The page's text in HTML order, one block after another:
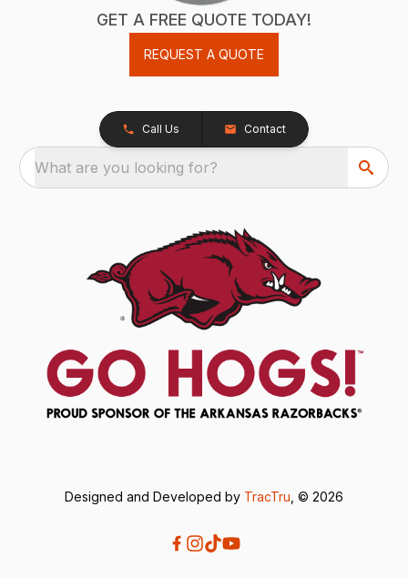
GET A FREE QUOTE TODAY!
REQUEST A QUOTE
Call Us Contact
What are you looking for?
Designed and Developed by TracTru , © 2026